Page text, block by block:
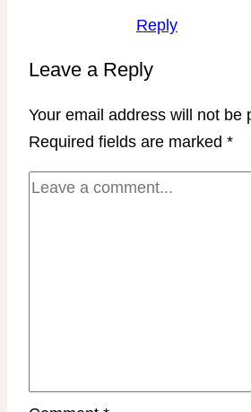
Reply
Leave a Reply
Your email address will not be
Required fields are marked *